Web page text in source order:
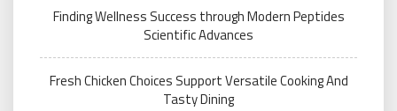
Finding Wellness Success through Modern Peptides
Scientific Advances
Fresh Chicken Choices Support Versatile Cooking And
Tasty Dining